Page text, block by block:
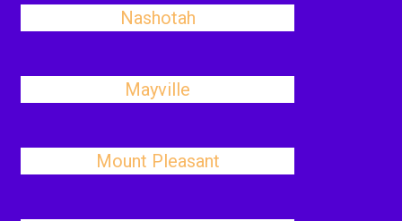
Nashotah
Mayville
Mount Pleasant